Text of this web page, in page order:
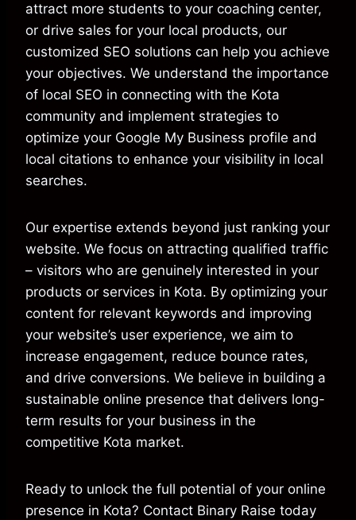
attract more students to your coaching center,
or drive sales for your local products, our
customized SEO solutions can help you achieve
your objectives. We understand the importance
of local SEO in connecting with the Kota
community and implement strategies to
optimize your Google My Business profile and
local citations to enhance your visibility in local
searches.
Our expertise extends beyond just ranking your
website. We focus on attracting qualified traffic
– visitors who are genuinely interested in your
products or services in Kota. By optimizing your
content for relevant keywords and improving
your website’s user experience, we aim to
increase engagement, reduce bounce rates,
and drive conversions. We believe in building a
sustainable online presence that delivers long-
term results for your business in the
competitive Kota market.
Ready to unlock the full potential of your online
presence in Kota? Contact Binary Raise today